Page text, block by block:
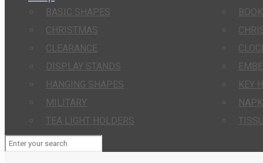
BASIC SHAPES
CHRISTMAS
CLEARANCE
DISPLAY STANDS
HANGING SHAPES
KEY
MILITARY
TEA LIGHT HOLDERS